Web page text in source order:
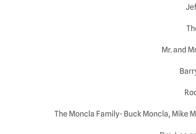
Mr. and
The Moncla Family- Buck Moncla, Mike